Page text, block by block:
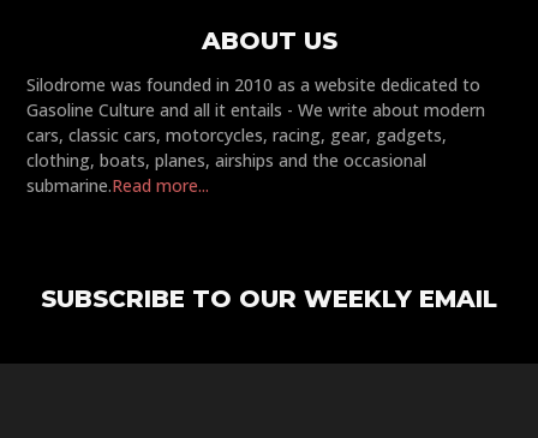
ABOUT US
Silodrome was founded in 2010 as a website dedicated to
Gasoline Culture and all it entails - We write about modern
cars, classic cars, motorcycles, racing, gear, gadgets,
clothing, boats, planes, airships and the occasional
submarine.Read more...
SUBSCRIBE TO OUR WEEKLY EMAIL